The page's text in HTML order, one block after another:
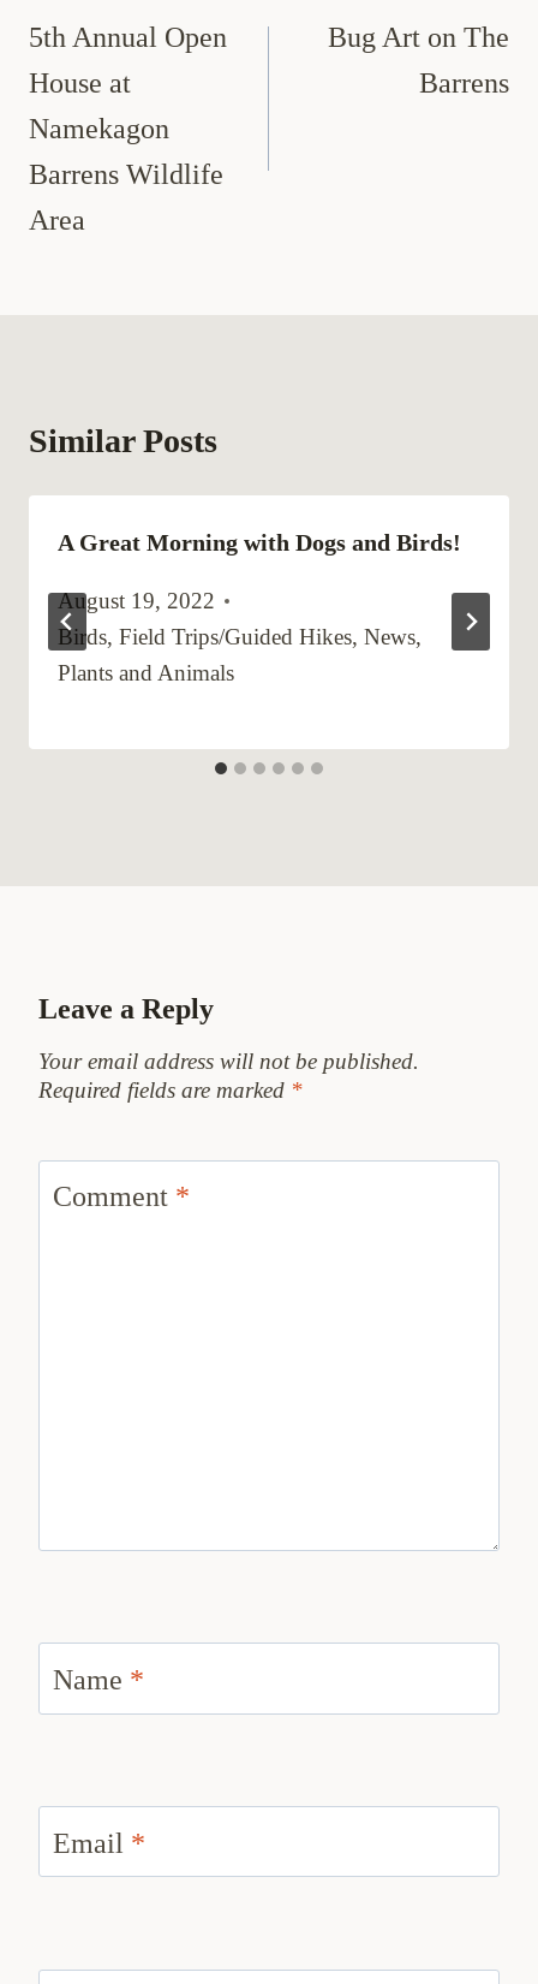
navigation
5th Annual Open
House at
Namekagon
Barrens Wildlife
Area
Bug Art on The
Barrens
Similar Posts
A Great Morning with Dogs and Birds!
August 19, 2022
Birds, Field Trips/Guided Hikes, News,
Plants and Animals
Leave a Reply
Your email address will not be published.
Required fields are marked *
Comment *
Name *
Email *